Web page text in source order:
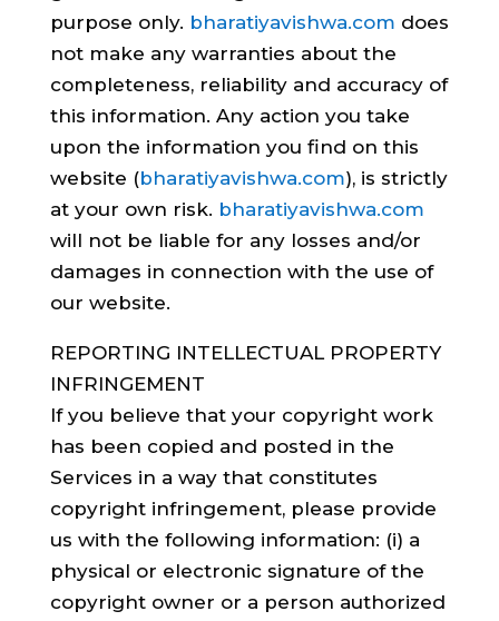
purpose only. bharatiyavishwa.com does
not make any warranties about the
completeness, reliability and accuracy of
this information. Any action you take
upon the information you find on this
website (bharatiyavishwa.com), is strictly
at your own risk. bharatiyavishwa.com
will not be liable for any losses and/or
damages in connection with the use of
our website.
REPORTING INTELLECTUAL PROPERTY
INFRINGEMENT
If you believe that your copyright work
has been copied and posted in the
Services in a way that constitutes
copyright infringement, please provide
us with the following information: (i) a
physical or electronic signature of the
copyright owner or a person authorized